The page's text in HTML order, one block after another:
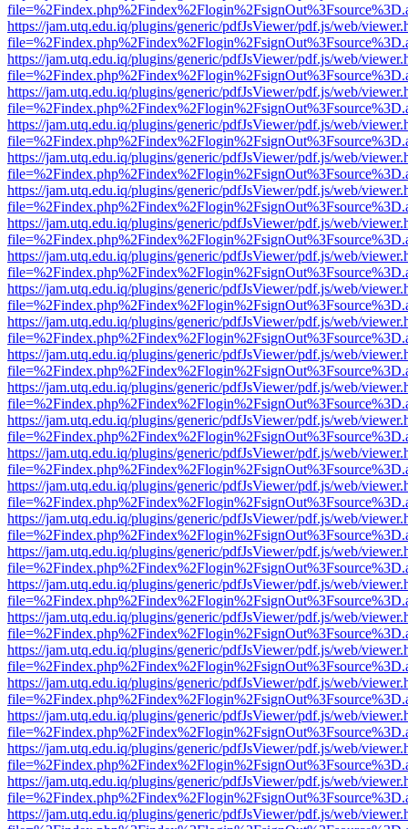
https://jam.utq.edu.iq/plugins/generic/pdfJsViewer/pdf.js/web/
https://jam.utq.edu.iq/plugins/generic/pdfJsViewer/pdf.js/web/
https://jam.utq.edu.iq/plugins/generic/pdfJsViewer/pdf.js/web/
https://jam.utq.edu.iq/plugins/generic/pdfJsViewer/pdf.js/web/
https://jam.utq.edu.iq/plugins/generic/pdfJsViewer/pdf.js/web/
https://jam.utq.edu.iq/plugins/generic/pdfJsViewer/pdf.js/web/
https://jam.utq.edu.iq/plugins/generic/pdfJsViewer/pdf.js/web/
https://jam.utq.edu.iq/plugins/generic/pdfJsViewer/pdf.js/web/
https://jam.utq.edu.iq/plugins/generic/pdfJsViewer/pdf.js/web/
https://jam.utq.edu.iq/plugins/generic/pdfJsViewer/pdf.js/web/
https://jam.utq.edu.iq/plugins/generic/pdfJsViewer/pdf.js/web/
https://jam.utq.edu.iq/plugins/generic/pdfJsViewer/pdf.js/web/
https://jam.utq.edu.iq/plugins/generic/pdfJsViewer/pdf.js/web/
https://jam.utq.edu.iq/plugins/generic/pdfJsViewer/pdf.js/web/
https://jam.utq.edu.iq/plugins/generic/pdfJsViewer/pdf.js/web/
https://jam.utq.edu.iq/plugins/generic/pdfJsViewer/pdf.js/web/
https://jam.utq.edu.iq/plugins/generic/pdfJsViewer/pdf.js/web/
https://jam.utq.edu.iq/plugins/generic/pdfJsViewer/pdf.js/web/
https://jam.utq.edu.iq/plugins/generic/pdfJsViewer/pdf.js/web/
https://jam.utq.edu.iq/plugins/generic/pdfJsViewer/pdf.js/web/
https://jam.utq.edu.iq/plugins/generic/pdfJsViewer/pdf.js/web/
https://jam.utq.edu.iq/plugins/generic/pdfJsViewer/pdf.js/web/
https://jam.utq.edu.iq/plugins/generic/pdfJsViewer/pdf.js/web/
https://jam.utq.edu.iq/plugins/generic/pdfJsViewer/pdf.js/web/
https://jam.utq.edu.iq/plugins/generic/pdfJsViewer/pdf.js/web/